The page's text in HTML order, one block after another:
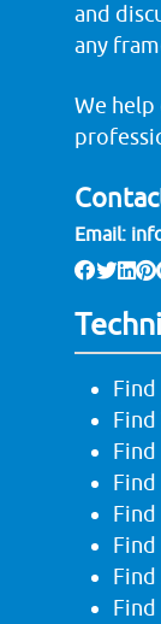
and
any
We help
Email:
Find
Find
Find